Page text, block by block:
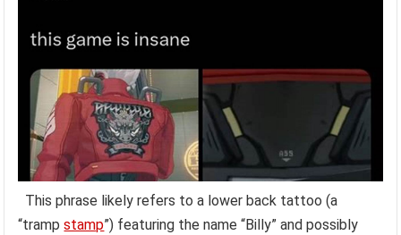
This phrase likely refers to a lower back tattoo (a
“trampstamp”) featuring the name “Billy” and possibly